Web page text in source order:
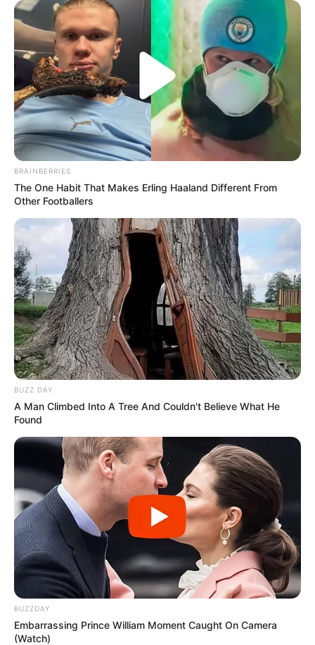
BRAINBERRIES
The One Habit That Makes Erling Haaland Different From
Other Footballers
BUZZ DAY
A Man Climbed Into A Tree And Couldn't Believe What He
Found
BUZZDAY
Embarrassing Prince William Moment Caught On Camera
(Watch)